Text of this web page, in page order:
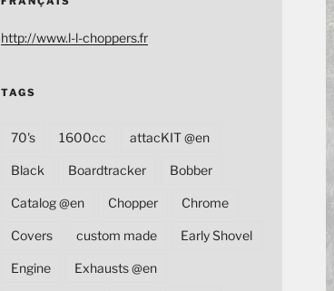
http://www.l-l-choppers.fr
TAGS
70's 1600cc attacKIT @en
Black Boardtracker Bobber
Catalog @en Chopper Chrome
Covers custom made Early Shovel
Engine Exhausts @en